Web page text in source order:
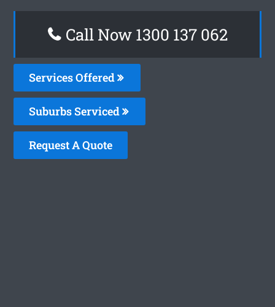
Call Now 1300 137 062
Services Offered
Suburbs Serviced
Request A Quote